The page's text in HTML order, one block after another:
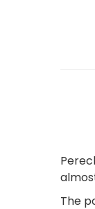
The